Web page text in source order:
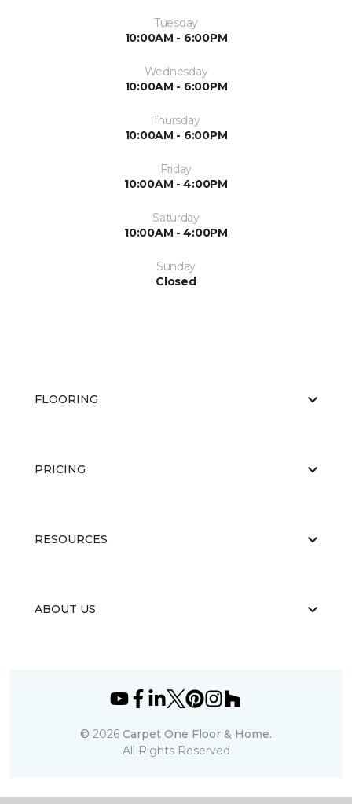
Tuesday
10:00AM - 6:00PM
Wednesday
10:00AM - 6:00PM
Thursday
10:00AM - 6:00PM
Friday
10:00AM - 4:00PM
Saturday
10:00AM - 4:00PM
Sunday
Closed
FLOORING
PRICING
RESOURCES
ABOUT US
© 2026 Carpet One Floor & Home.
All Rights Reserved